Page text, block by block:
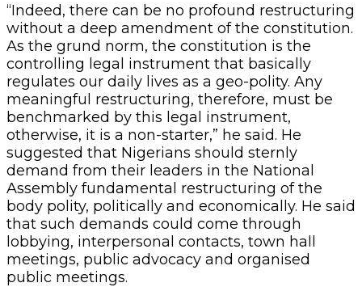
“Indeed, there can be no profound restructuring
without a deep amendment of the constitution.
As the grund norm, the constitution is the
controlling legal instrument that basically
regulates our daily lives as a geo-polity. Any
meaningful restructuring, therefore, must be
benchmarked by this legal instrument,
otherwise, it is a non-starter,” he said. He
suggested that Nigerians should sternly
demand from their leaders in the National
Assembly fundamental restructuring of the
body polity, politically and economically. He said
that such demands could come through
lobbying, interpersonal contacts, town hall
meetings, public advocacy and organised
public meetings.